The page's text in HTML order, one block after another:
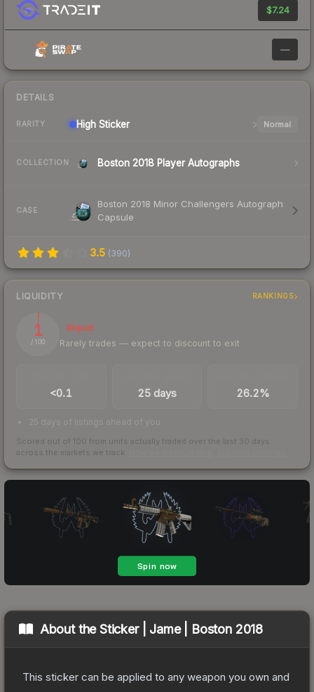
$7.24
—
DETAILS
RARITY High Sticker Normal
COLLECTION Boston 2018 Player Autographs
CASE
Boston 2018 Minor Challengers Autograph
Capsule
3.5 (390)
LIQUIDITY RANKINGS
1
/ 100
Illiquid
Rarely trades — expect to discount to exit
<0.1 25 days 26.2%
25 days of listings ahead of you
Scored out of 100 from units actually traded over the last 30 days
across the markets we track.
About theSticker | Jame | Boston 2018
This sticker can be applied to any weapon you own and